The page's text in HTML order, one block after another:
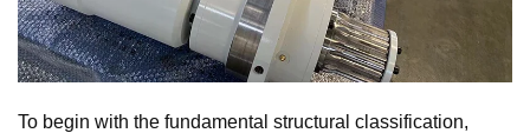
To begin with the fundamental structural classification,